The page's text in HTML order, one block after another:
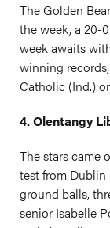
The Golden
the week, a 20-
week awaits
winning
Catholic (Ind.)
4. Olentangy
The stars came
test from Dublin
ground balls,
senior Isabelle